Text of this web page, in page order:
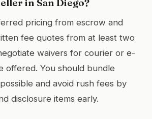
pricing from escrow and
fee quotes from at least two
waivers for courier or e-
offered. You should bundle
and avoid rush fees by
disclosure items early.